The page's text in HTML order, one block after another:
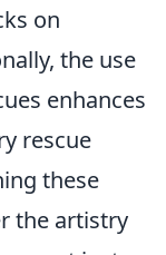
on
the use
enhances
rescue
these
the artistry